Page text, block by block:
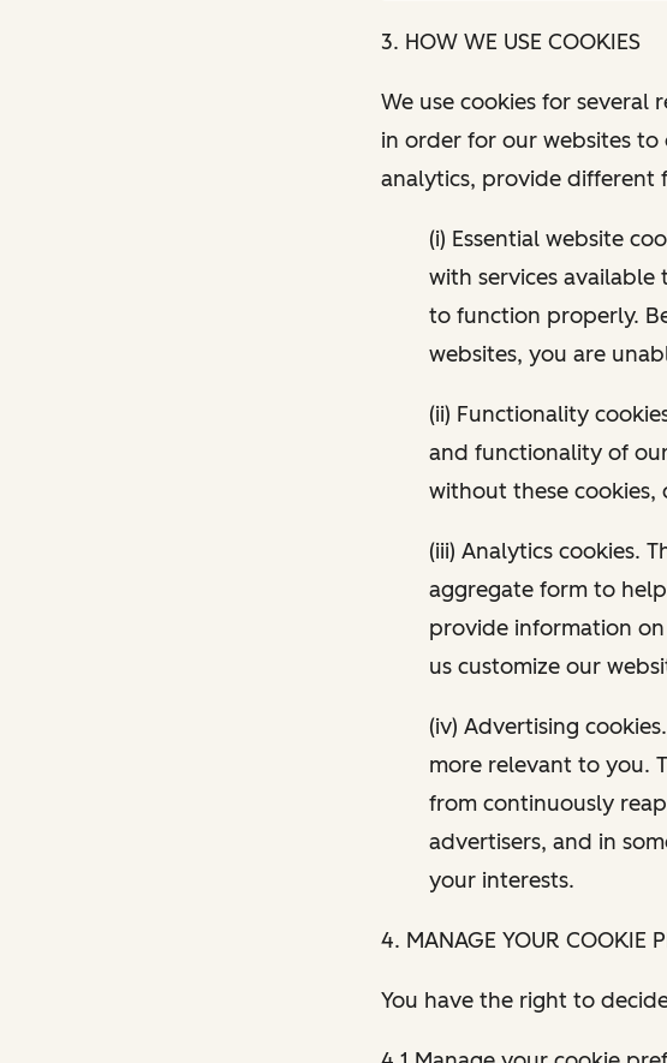
3. HOW WE USE COOKIES
We use cookies for several
in order for our websites
analytics, provide different
(i) Essential website
with services available
to function properly.
websites, you are
(ii) Functionality
and functionality of
without these cookies,
(iii) Analytics cookies.
aggregate form to
provide information
us customize our
(iv) Advertising
more relevant to you.
from continuously
advertisers, and in
your interests.
4. MANAGE YOUR COOKIE
You have the right to